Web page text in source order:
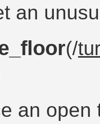
an
(/
an open